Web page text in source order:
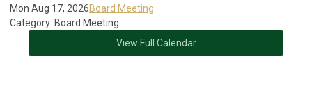
Mon Aug 17, 2026Board Meeting
Category: Board Meeting
View Full Calendar